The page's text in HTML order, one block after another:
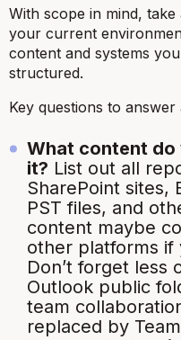
With scope in mind,
your current
content and systems
structured.
Key questions to answer
What content do
it? List out all
SharePoint sites,
PST files, and
content maybe
other platforms if
Don’t forget less
Outlook public
team
replaced by